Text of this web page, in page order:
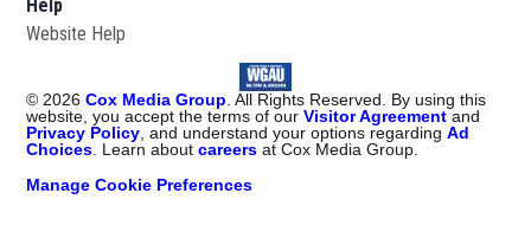
Help
Website Help
©2026 Cox Media Group. All Rights Reserved. By using this
website, you accept the terms of ourVisitor Agreement and
Privacy Policy, and understand your options regardingAd
Choices. Learn aboutcareers at Cox Media Group.
Manage Cookie Preferences